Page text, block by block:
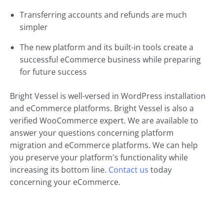
Transferring accounts and refunds are much
simpler
The new platform and its built-in tools create a
successful eCommerce business while preparing
for future success
Bright Vessel is well-versed in WordPress installation
and eCommerce platforms. Bright Vessel is also a
verified WooCommerce expert. We are available to
answer your questions concerning platform
migration and eCommerce platforms. We can help
you preserve your platform's functionality while
increasing its bottom line. Contact us today
concerning your eCommerce.